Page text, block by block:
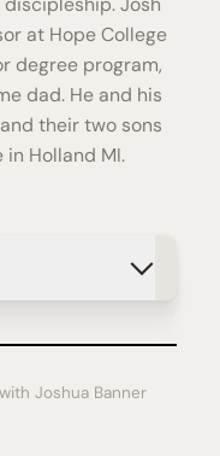
at Hope College
degree program,
dad. He and his
their two sons
Holland MI.
with Joshua Banner